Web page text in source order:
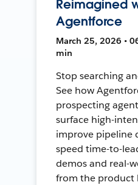
Reimagined
Agentforce
March 25, 2026 •
min
Stop searching
See how
prospecting
surface high-
improve pipeline
speed time-to-
demos and real-
from the product